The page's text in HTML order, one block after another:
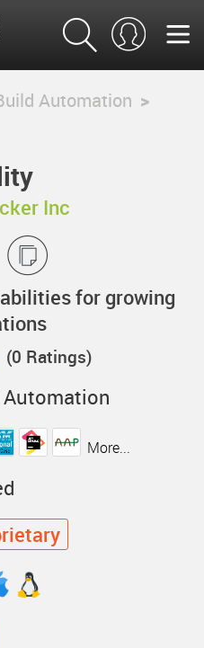
Automation >
Inc
for growing
(0 Ratings)
More...